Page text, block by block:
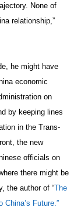
None of
relationship,”
he might have
economic
on
by keeping lines
in the Trans-
the new
officials on
there might be
the author of “The
Future.”